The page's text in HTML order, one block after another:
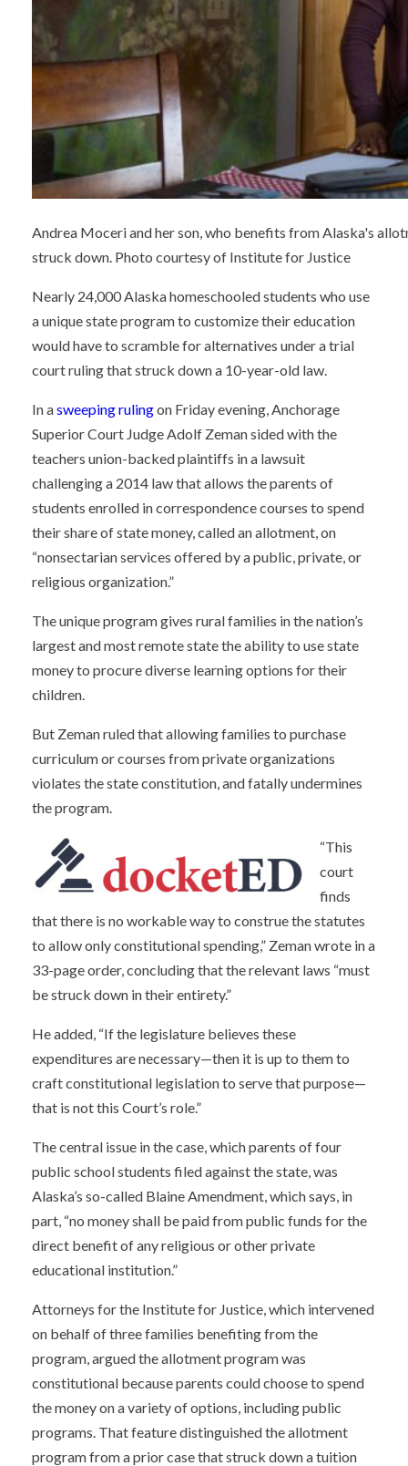
Andrea Moceri and her son, who benefits from Alaska's
struck down. Photo courtesy of Institute for Justice
Nearly 24,000 Alaska homeschooled students who use
a unique state program to customize their education
would have to scramble for alternatives under a trial
court ruling that struck down a 10-year-old law.
In asweeping rulingon Friday evening, Anchorage
Superior Court Judge Adolf Zeman sided with the
teachers union-backed plaintiffs in a lawsuit
challenging a 2014 law that allows the parents of
students enrolled in correspondence courses to spend
their share of state money, called an allotment, on
“nonsectarian services offered by a public, private, or
religious organization.”
The unique program gives rural families in the nation’s
largest and most remote state the ability to use state
money to procure diverse learning options for their
children.
But Zeman ruled that allowing families to purchase
curriculum or courses from private organizations
violates the state constitution, and fatally undermines
the program.
“This
court
finds
that there is no workable way to construe the statutes
to allow only constitutional spending,” Zeman wrote in a
33-page order, concluding that the relevant laws “must
be struck down in their entirety.”
He added, “If the legislature believes these
expenditures are necessary—then it is up to them to
craft constitutional legislation to serve that purpose—
that is not this Court’s role.”
The central issue in the case, which parents of four
public school students filed against the state, was
Alaska’s so-called Blaine Amendment, which says, in
part, “no money shall be paid from public funds for the
direct benefit of any religious or other private
educational institution.”
Attorneys for the Institute for Justice, which intervened
on behalf of three families benefiting from the
program, argued the allotment program was
constitutional because parents could choose to spend
the money on a variety of options, including public
programs. That feature distinguished the allotment
program from a prior case that struck down a tuition